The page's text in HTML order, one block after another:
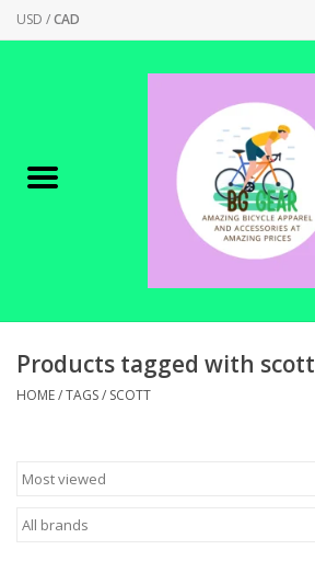
USD /CAD
Canadian Made !
SHOP ELECTRIC
SHOP APPAREL
ACCESSORIES
Products tagged with scott
HOME/TAGS/ SCOTT